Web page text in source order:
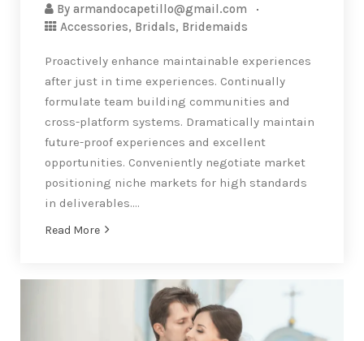
By armandocapetillo@gmail.com
Accessories, Bridals, Bridemaids
Proactively enhance maintainable experiences
after just in time experiences. Continually
formulate team building communities and
cross-platform systems. Dramatically maintain
future-proof experiences and excellent
opportunities. Conveniently negotiate market
positioning niche markets for high standards
in deliverables….
Read More